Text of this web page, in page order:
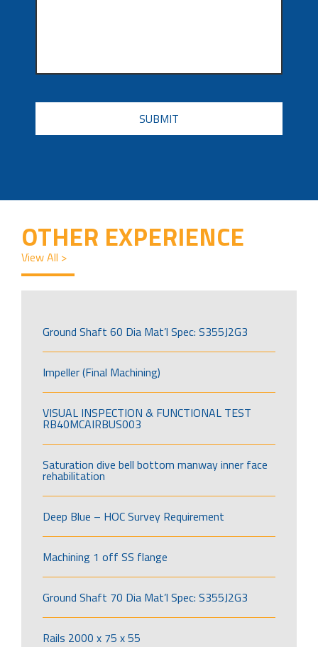
CAPTCHA
OTHER EXPERIENCE
View All >
Ground Shaft 60 Dia Mat’l Spec: S355J2G3
Impeller (Final Machining)
VISUAL INSPECTION & FUNCTIONAL TEST
RB40MCAIRBUS003
Saturation dive bell bottom manway inner face
rehabilitation
Deep Blue – HOC Survey Requirement
Machining 1 off SS flange
Ground Shaft 70 Dia Mat’l Spec: S355J2G3
Rails 2000 x 75 x 55